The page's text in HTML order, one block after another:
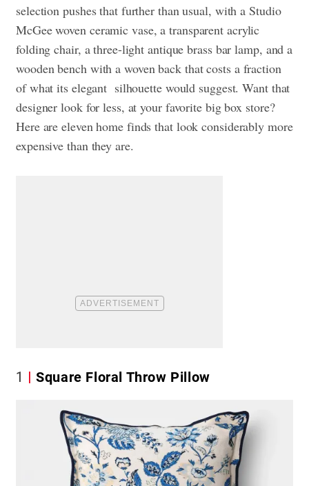
selection pushes that further than usual, with a Studio
McGee woven ceramic vase, a transparent acrylic
folding chair, a three-light antique brass bar lamp, and a
wooden bench with a woven back that costs a fraction
of what its elegant silhouette would suggest. Want that
designer look for less, at your favorite big box store?
Here are eleven home finds that look considerably more
expensive than they are.
1 Square Floral Throw Pillow